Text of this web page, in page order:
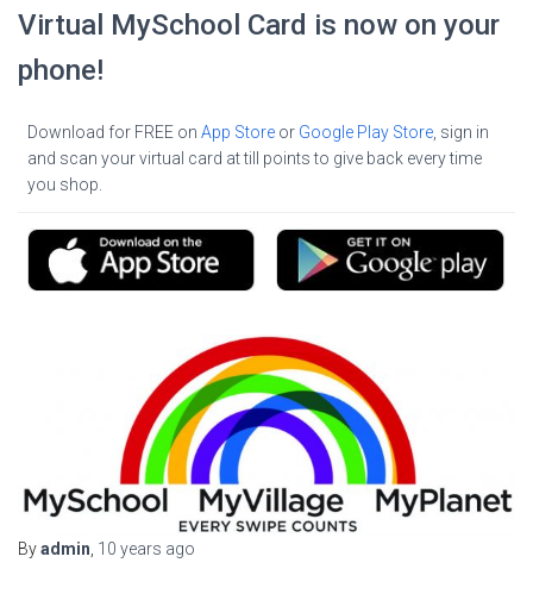
Virtual MySchool Card is now on your
phone!
Download for FREE on App Store or Google Play Store , sign in
and scan your virtual card at till points to give back every time
you shop.
Byadmin 10 years ago